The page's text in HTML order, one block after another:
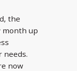
the
month up
needs.
now